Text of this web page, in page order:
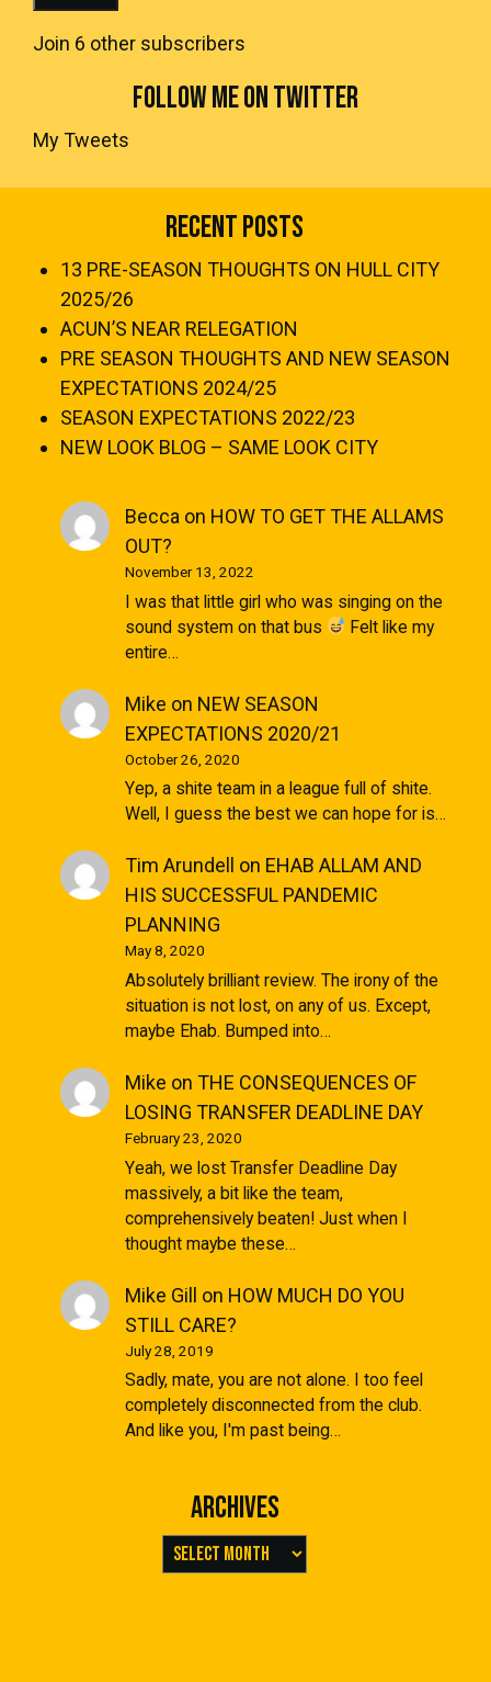
Join 6 other subscribers
FOLLOW ME ON TWITTER
My Tweets
Recent Posts
13 PRE-SEASON THOUGHTS ON HULL CITY
2025/26
ACUN’S NEAR RELEGATION
PRE SEASON THOUGHTS AND NEW SEASON
EXPECTATIONS 2024/25
SEASON EXPECTATIONS 2022/23
NEW LOOK BLOG – SAME LOOK CITY
Becca on HOW TO GET THE ALLAMS
OUT?
November 13, 2022
I was that little girl who was singing on the
sound system on that bus
Felt like my
entire…
Mike on NEW SEASON
EXPECTATIONS 2020/21
October 26, 2020
Yep, a shite team in a league full of shite.
Well, I guess the best we can hope for is…
Tim Arundell on EHAB ALLAM AND
HIS SUCCESSFUL PANDEMIC
PLANNING
May 8, 2020
Absolutely brilliant review. The irony of the
situation is not lost, on any of us. Except,
maybe Ehab. Bumped into…
Mike on THE CONSEQUENCES OF
LOSING TRANSFER DEADLINE DAY
February 23, 2020
Yeah, we lost Transfer Deadline Day
massively, a bit like the team,
comprehensively beaten! Just when I
thought maybe these…
Mike Gill on HOW MUCH DO YOU
STILL CARE?
July 28, 2019
Sadly, mate, you are not alone. I too feel
completely disconnected from the club.
And like you, I'm past being…
Archives
Archives